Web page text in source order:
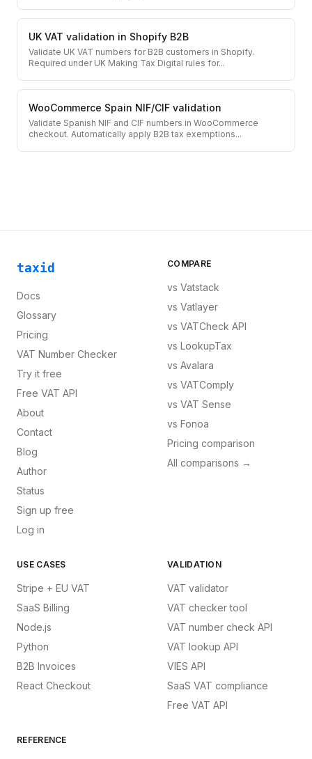
UK VAT validation in Shopify B2B
Validate UK VAT numbers for B2B customers in Shopify.
Required under UK Making Tax Digital rules for...
WooCommerce Spain NIF/CIF validation
Validate Spanish NIF and CIF numbers in WooCommerce
checkout. Automatically apply B2B tax exemptions...
taxid
Docs
Glossary
Pricing
VAT Number Checker
Try it free
Free VAT API
About
Contact
Blog
Author
Status
Sign up free
Log in
COMPARE
vs Vatstack
vs Vatlayer
vs VATCheck API
vs LookupTax
vs Avalara
vs VATComply
vs VAT Sense
vs Fonoa
Pricing comparison
All comparisons →
USE CASES
Stripe + EU VAT
SaaS Billing
Node.js
Python
B2B Invoices
React Checkout
VALIDATION
VAT validator
VAT checker tool
VAT number check API
VAT lookup API
VIES API
SaaS VAT compliance
Free VAT API
REFERENCE